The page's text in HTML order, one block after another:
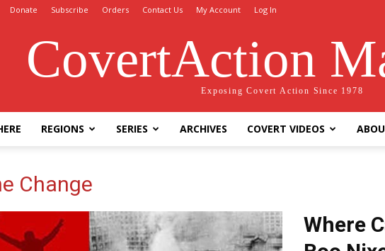
Donate Subscribe Orders Contact Us My Account Log In
CovertAction
Exposing Covert Action Since 1978
REGIONS SERIES ARCHIVES COVERT VIDEOS
Change
Where